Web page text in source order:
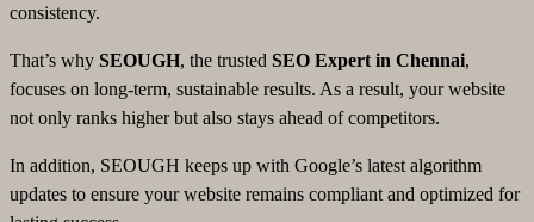
consistency.
That’s why SEOUGH, the trusted SEO Expert in Chennai,
focuses on long-term, sustainable results. As a result, your website
not only ranks higher but also stays ahead of competitors.
In addition, SEOUGH keeps up with Google’s latest algorithm
updates to ensure your website remains compliant and optimized for